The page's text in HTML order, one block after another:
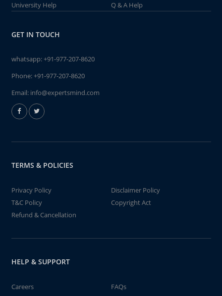
University Help
Q & A Help
GET IN TOUCH
whatsapp:+91-977-207-8620
Phone:+91-977-207-8620
Email: info@expertsmind.com
TERMS & POLICIES
Privacy Policy
Disclaimer Policy
T&C Policy
Copyright Act
Refund & Cancellation
HELP & SUPPORT
Careers
FAQs